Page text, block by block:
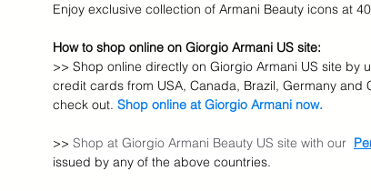
Tech Gears
Enjoy exclusive collection of Armani Beauty icons at
How to shop online on Giorgio Armani US site:
>> Shop online directly on Giorgio Armani US site
credit cards from USA, Canada, Brazil, Germany
check out. Shop online at Giorgio Armani now.
>> Shop at Giorgio Armani Beauty US site with our
issued by any of the above countries.